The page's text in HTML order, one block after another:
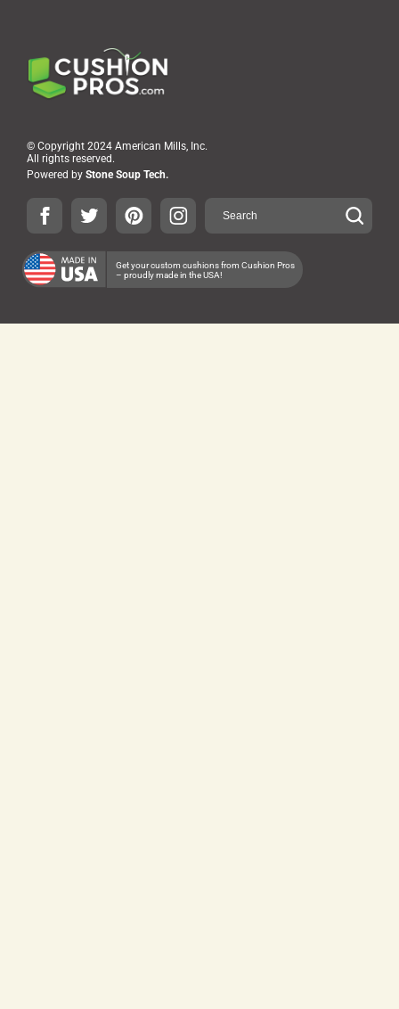
© Copyright 2024 American Mills, Inc.
All rights reserved.
Powered by Stone Soup Tech.
Get your custom cushions from Cushion Pros
– proudly made in the USA!